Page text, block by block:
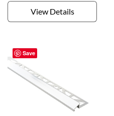
View Details
Save